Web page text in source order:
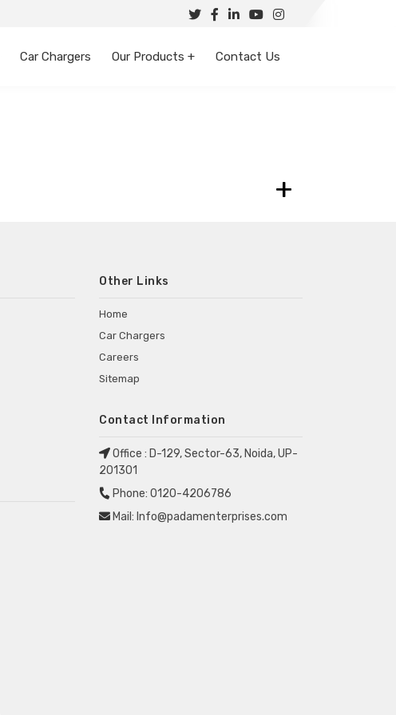
Car Chargers Our Products + Contact Us
+
Other Links
Home
Car Chargers
Careers
Sitemap
Contact Information
Office : D-129, Sector-63, Noida, UP-
201301
Phone: 0120-4206786
Mail: Info@padamenterprises.com